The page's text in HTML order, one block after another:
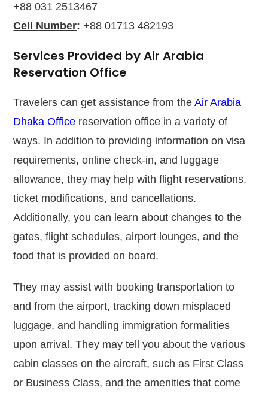
+88 031 2513467
Cell Number: +88 01713 482193
Services Provided by Air Arabia
Reservation Office
Travelers can get assistance from theAir Arabia
Dhaka Office reservation office in a variety of
ways. In addition to providing information on visa
requirements, online check-in, and luggage
allowance, they may help with flight reservations,
ticket modifications, and cancellations.
Additionally, you can learn about changes to the
gates, flight schedules, airport lounges, and the
food that is provided on board.
They may assist with booking transportation to
and from the airport, tracking down misplaced
luggage, and handling immigration formalities
upon arrival. They may tell you about the various
cabin classes on the aircraft, such as First Class
or Business Class, and the amenities that come